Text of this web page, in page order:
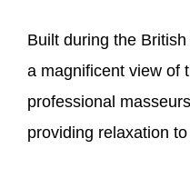
Built during the
a magnificent view of
professional
providing relaxation